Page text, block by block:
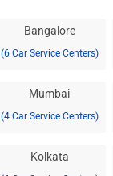
Bangalore
(6 Car Service Centers)
Mumbai
(4 Car Service Centers)
Kolkata